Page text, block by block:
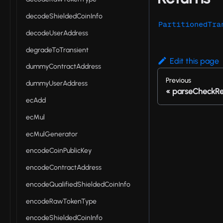
decodeShieldedCoinInfo
decodeUserAddress
degradeToTransient
dummyContractAddress
dummyUserAddress
ecAdd
ecMul
ecMulGenerator
encodeCoinPublicKey
encodeContractAddress
encodeQualifiedShieldedCoinInfo
encodeRawTokenType
encodeShieldedCoinInfo
Edit this page
Previous